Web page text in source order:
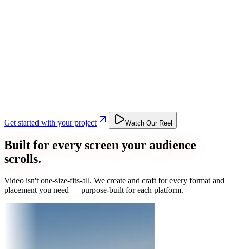
Get started with your project Watch Our Reel
Built for every screen your audience
scrolls.
Video isn't one-size-fits-all. We create and craft for every format and
placement you need — purpose-built for each platform.